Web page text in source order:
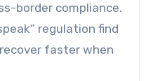
border compliance.
regulation find
faster when